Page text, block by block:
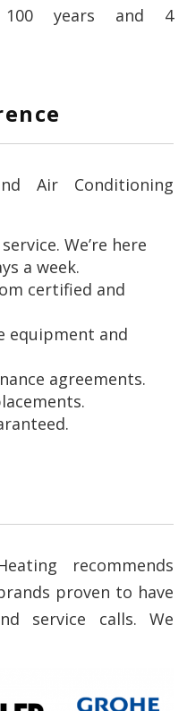
years and 4
Air Conditioning
We’re here
a week.
certified and
equipment and
agreements.
recommends
proven to have
service calls. We